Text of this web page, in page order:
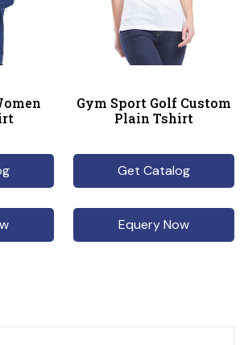
Gym Sport Golf Custom
Plain Tshirt
Get Catalog
Equery Now